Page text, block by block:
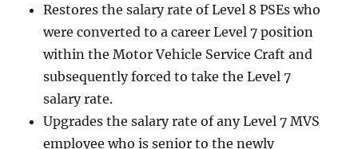
Restores the salary rate of Level 8 PSEs who
were converted to a career Level 7 position
within the Motor Vehicle Service Craft and
subsequently forced to take the Level 7
salary rate.
Upgrades the salary rate of any Level 7 MVS
employee who is senior to the newly